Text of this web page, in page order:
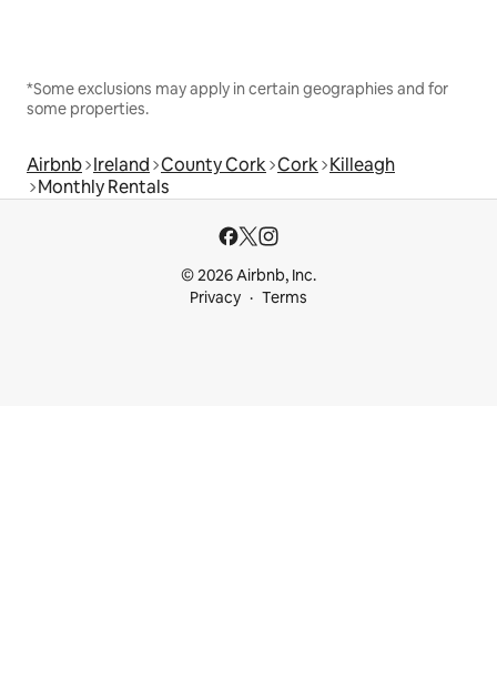
*Some exclusions may apply in certain geographies and for
some properties.
Airbnb Ireland County Cork Cork Killeagh
Monthly Rentals
© 2026 Airbnb, Inc.
Privacy
Terms